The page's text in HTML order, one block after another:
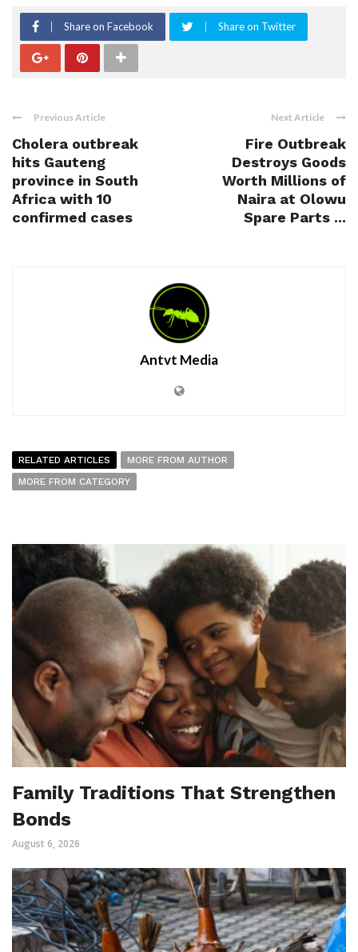
Share on Facebook Share on Twitter
Previous Article
Cholera outbreak
hits Gauteng
province in South
Africa with 10
confirmed cases
Next Article
Fire Outbreak
Destroys Goods
Worth Millions of
Naira at Olowu
Spare Parts ...
Antvt Media
RELATED ARTICLES
MORE FROM AUTHOR
MORE FROM CATEGORY
Family Traditions That Strengthen
Bonds
August 6, 2026